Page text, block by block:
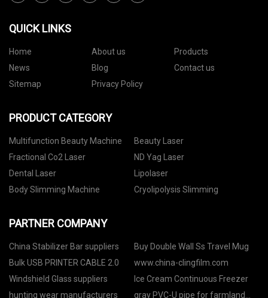
QUICK LINKS
Home About us
Products
News
Blog
Contact us
Sitemap
Privacy Policy
PRODUCT CATEGORY
Multifunction Beauty Machine
Beauty Laser
Fractional Co2 Laser
ND Yag Laser
Dental Laser
Lipolaser
Body Slimming Machine
Cryolipolysis Slimming
PARTNER COMPANY
China Stabilizer Bar suppliers
Buy Double Wall Ss Travel Mug
Bulk USB PRINTER CABLE 2.0
www.china-clingfilm.com
Windshield Glass suppliers
Ice Cream Continuous Freezer
hunting wear manufacturers
gray PVC-U pipe for farmland